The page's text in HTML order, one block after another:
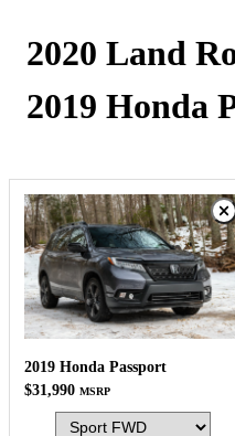
2020 Land
2019 Honda
2019 Honda Passport
$31,990 MSRP